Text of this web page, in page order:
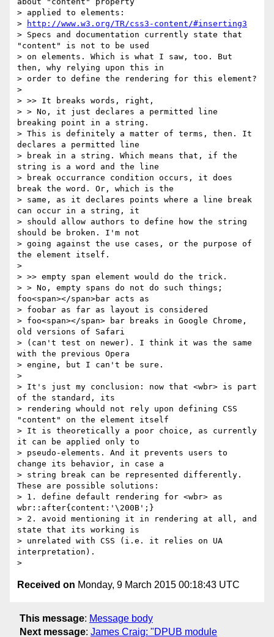
> applied to elements:
>
http://www.w3.org/TR/css3-content/#inserting3
> Specs and documentation currently state that
"content" is not to be used
> on elements. Which is what I saw, too. But
then, why relying upon this in
> order to define the rendering for this element?
>
> >> It breaks words, right,
> > No, it just declares a permitted line
breaking point in a string.
> This is definitely a matter of terms, then. It
declares a permitted line
> break in a string. Which means that, if the
string is a word and the line
> break occurrance condition occurs, it does
break the word. Or, which is the
> same, as it declares points where a line break
can occur in a string, it
> should allow authors to define how the string
should be broken. I'm not
> going against the use cases, or the purpose of
the element itself.
>
> >> empty span element would do the trick.
> > No, empty spans do not do such things;
foo<span></span>bar acts as
> foobar as far as layout is considered
> foo<span></span> bar breaks in Google Chrome,
old versions of Safari
> (can't test on newer). I think it was the same
with the previous Opera
> engine, but I can't be sure.
>
> It's just my conclusion: now that <wbr> is part
of the standard, its
> rendering whould not rely upon defining CSS
"content" on the element itself
> It is theoretically a poor choice, as currently
it can be applied only to
> pseudo-elements. And it prevents users to
change its behavior, in case a
> string break can be represented differently.
These are possible solutions:
> 1. define default rendering for <wbr> as
wbr::after{content:'\200B';}
> 2. avoid mentioning it in rendering at all, and
state that its working is
> unrelated with CSS (i.e. it relies on UA
interpretation).
Received on Monday, 9 March 2015 00:18:43 UTC
This message: Message body
Next message: James Craig: "DPUB module